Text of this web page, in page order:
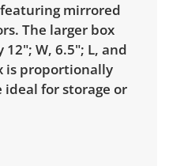
mirrored
The larger box
W, 6.5"; L, and
is proportionally
ideal for storage or